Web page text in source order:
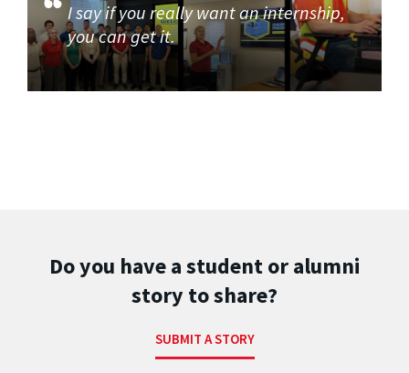
I say if you really want an internship,
you can get it.
Do you have a student or alumni
story to share?
SUBMIT A STORY